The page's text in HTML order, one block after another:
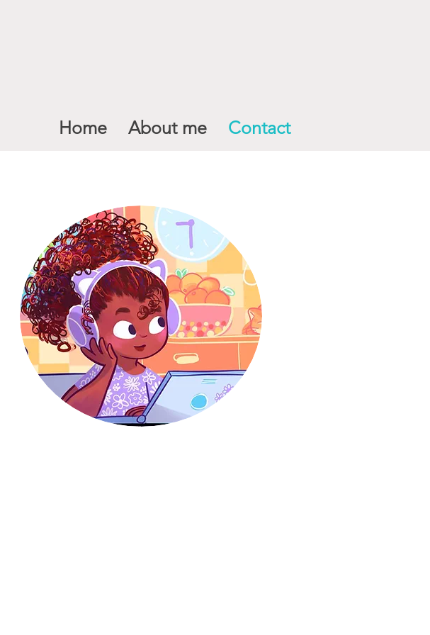
Home About me Contact